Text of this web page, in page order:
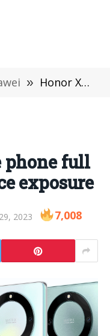
» Honor X50 mobile phone full version appearance exposure
phone full
exposure
2023 7,008